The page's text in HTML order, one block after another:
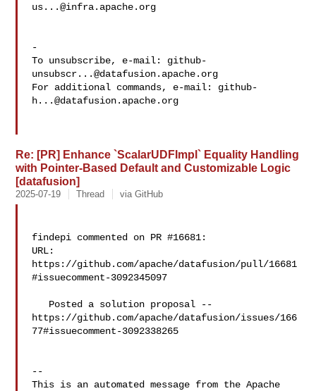
us...@infra.apache.org
-
To unsubscribe, e-mail: github-
unsubscr...@datafusion.apache.org
For additional commands, e-mail: github-
h...@datafusion.apache.org
Re: [PR] Enhance `ScalarUDFImpl` Equality Handling
with Pointer-Based Default and Customizable Logic
[datafusion]
2025-07-19 Thread via GitHub
findepi commented on PR #16681:
URL:
https://github.com/apache/datafusion/pull/16681
#issuecomment-3092345097
https://github.com/apache/datafusion/issues/166
77#issuecomment-3092338265
--
This is an automated message from the Apache